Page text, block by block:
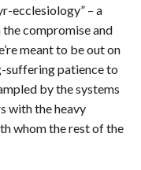
ecclesiology” – a
compromise and
meant to be out on
suffering patience to
by the systems
with the heavy
whom the rest of the